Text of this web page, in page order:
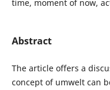
time, moment of now,
Abstract
The article offers a
concept of umwelt can